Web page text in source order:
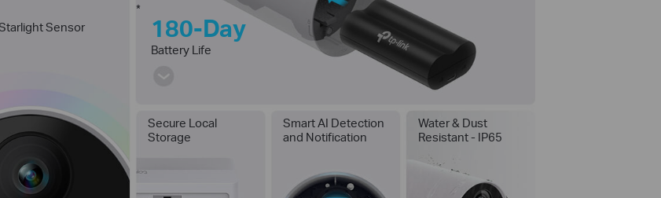
Sensor 180-Day
Battery Life
*
Secure Local
Storage
Smart AI Detection
and Notification
Water & Dust
Resistant - IP65